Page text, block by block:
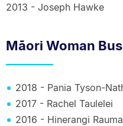
2013 - Joseph Hawke
Māori Woman
2018 - Pania Tyson-
2017 - Rachel Taulelei
2016 - Hinerangi